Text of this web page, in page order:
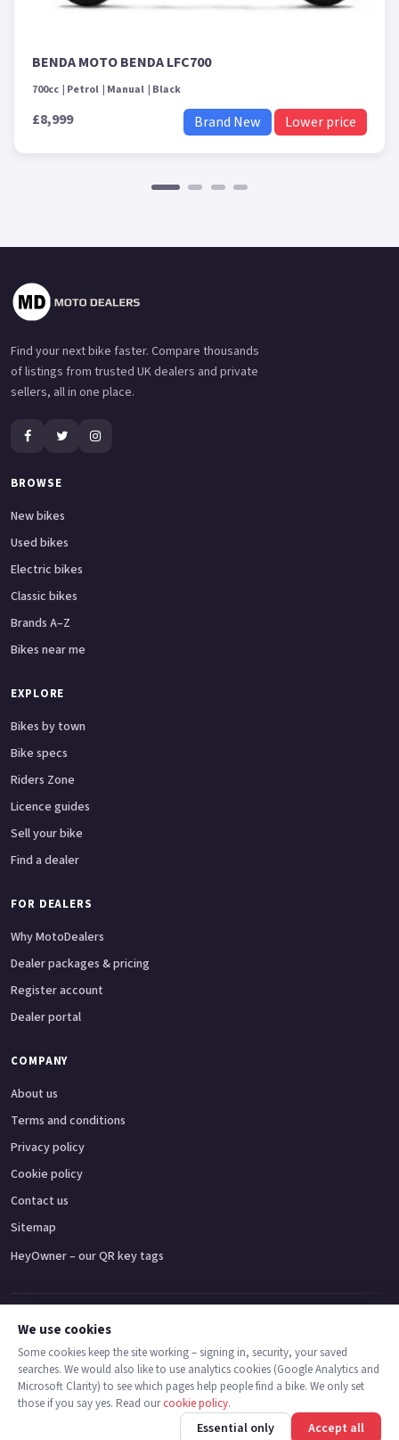
BENDA MOTO BENDA LFC700
700cc Petrol Manual Black
£8,999 Brand New Lower price
Message
Find your next bike faster. Compare thousands
of listings from trusted UK dealers and private
sellers, all in one place.
BROWSE
New bikes
Used bikes
Electric bikes
Classic bikes
Brands A–Z
Bikes near me
EXPLORE
Bikes by town
Bike specs
Riders Zone
Licence guides
Sell your bike
Find a dealer
FOR DEALERS
Why MotoDealers
Dealer packages & pricing
Register account
Dealer portal
COMPANY
About us
Terms and conditions
Privacy policy
Cookie policy
Contact us
Sitemap
HeyOwner – our QR key tags
Adventure bikes Naked bikes
© 2026 MotoDealers UK – a trading name of Code Smart Web Limited,
registered in England & Wales no. 16546933, Strawberry Fields Digital Hub,
Euxton Lane, Chorley PR7 1PS.
Trademarks are the property of their respective owners.
We use cookies
Some cookies keep the site working – signing in, security, your saved
searches. We would also like to use analytics cookies (Google Analytics and
Microsoft Clarity) to see which pages help people find a bike. We only set
those if you say yes. Read ourcookie policy.
Essential only Accept all